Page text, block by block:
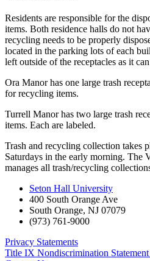
Residents are responsible for the
items. Both residence halls do not
recycling needs to be properly
located in the parking lots of each
left outside of the receptacles as it
Ora Manor has one large trash
for recycling items.
Turrell Manor has two large trash
items. Each are labeled.
Trash and recycling collection takes
Saturdays in the early morning. The
manages all trash/recycling
Seton Hall University
400 South Orange Ave
South Orange, NJ 07079
(973) 761-9000
Privacy Statements
Title IX Nondiscrimination